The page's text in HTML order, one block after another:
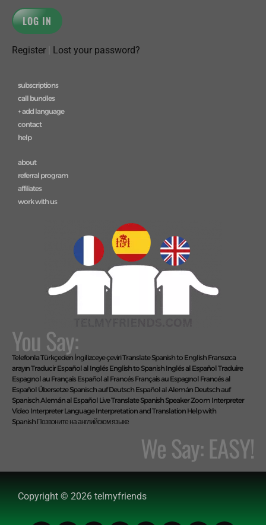
Register Lost your password?
subscriptions
call bundles
+ add language
contact
help
about
referral program
affiliates
work with us
You Say:
Telefonla Türkçeden İngilizceye çeviriTranslate Spanish to English Fransızca
arayınTraducir Español al Inglés English to Spanish Inglés al EspañolTraduire
Espagnol au Français Español al Francés Français au Espagnol Francés al
Español Übersetze Spanisch auf Deutsch Español al Alemán Deutsch auf
SpanischAlemán al Español Live Translate Spanish Speaker Zoom Interpreter
Video Interpreter Language Interpretation and Translation Help with
Spanish Позвоните на английском языке
We Say: EASY!
Copyright © 2026 telmyfriends